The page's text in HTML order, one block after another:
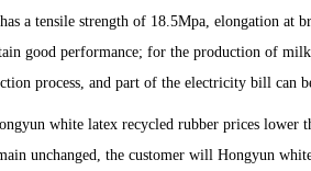
a tensile strength of 18.5Mpa, elongation at
good performance; for the production of
process, and part of the electricity bill can
white latex recycled rubber prices lower
unchanged, the customer will Hongyun